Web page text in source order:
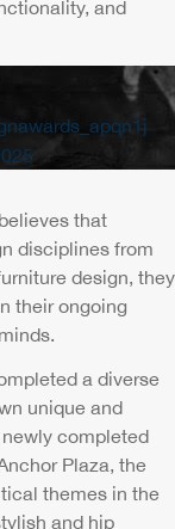
and
that
disciplines from
design, they
their ongoing
a diverse
unique and
completed
Plaza, the
themes in the
and hip